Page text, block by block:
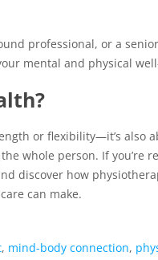
professional, or a
mental and physical
or flexibility—it’s also
whole person. If you’re
discover how
can make.
, mind-body connection,